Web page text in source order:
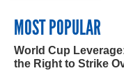
MOST POPULAR
World Cup
the Right to Strike